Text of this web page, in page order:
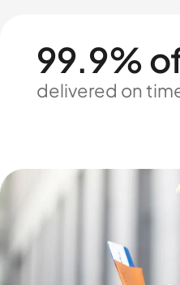
99.9%
delivered on